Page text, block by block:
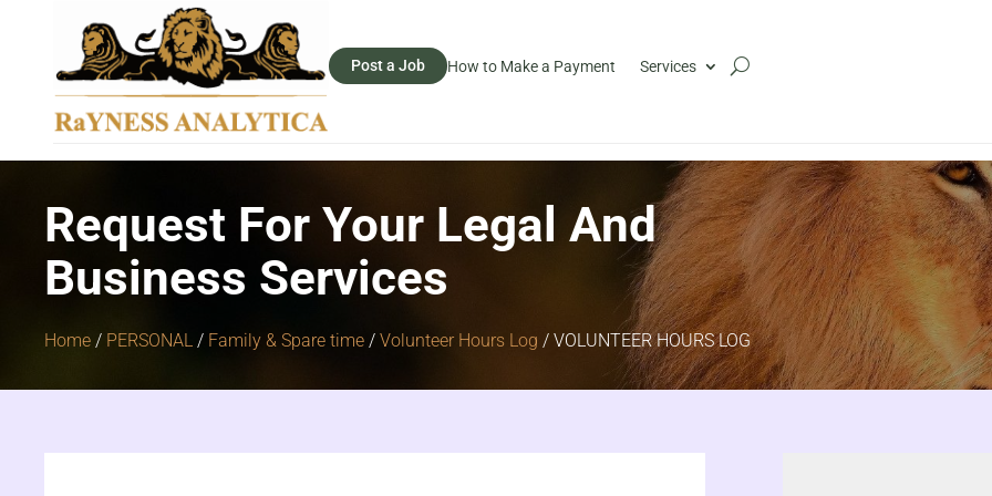
Post a Job How to Make a Payment Services
Request For Your Legal And
Business Services
Home / PERSONAL / Family & Spare time / Volunteer Hours Log / VOLUNTEER HOURS LOG